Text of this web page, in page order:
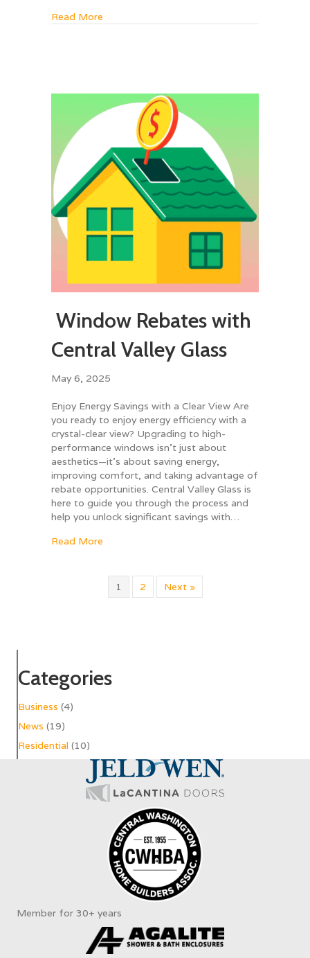
Read More
Window Rebates with
Central Valley Glass
May 6, 2025
Enjoy Energy Savings with a Clear View Are
you ready to enjoy energy efficiency with a
crystal-clear view? Upgrading to high-
performance windows isn’t just about
aesthetics—it’s about saving energy,
improving comfort, and taking advantage of
rebate opportunities. Central Valley Glass is
here to guide you through the process and
help you unlock significant savings with…
Read More
1 2 Next »
Categories
Business (4)
News (19)
Residential (10)
Member for 30+ years